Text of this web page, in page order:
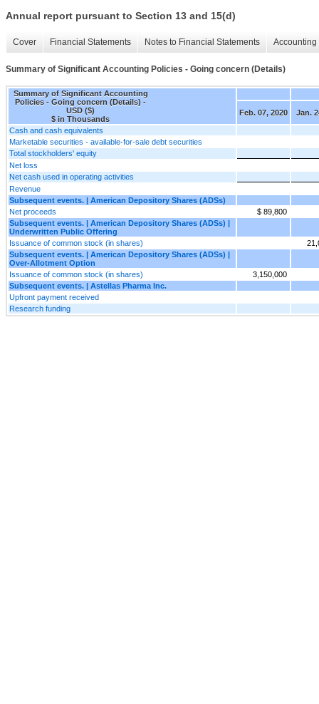
Annual report pursuant to Section 13 and 15(d)
Cover Financial Statements Notes to Financial Statements
Summary of Significant Accounting Policies - Going concern (Details)
Summary of Significant Accounting
Policies - Going concern (Details) -
USD ($)
$ in Thousands
Feb. 07, 2020 Jan.
Cash and cash equivalents
Marketable securities - available-for-sale debt securities
Total stockholders' equity
Net loss
Net cash used in operating activities
Revenue
Subsequent events. | American Depository Shares (ADSs)
Net proceeds
$ 89,800
Subsequent events. | American Depository Shares (ADSs) |
Underwritten Public Offering
Issuance of common stock (in shares)
Subsequent events. | American Depository Shares (ADSs) |
Over-Allotment Option
Issuance of common stock (in shares)
3,150,000
Subsequent events. | Astellas Pharma Inc.
Upfront payment received
Research funding